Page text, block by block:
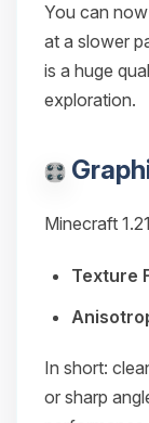
You can
at a slower
is a huge
exploration.
Minecraft
Texture
In short:
or sharp